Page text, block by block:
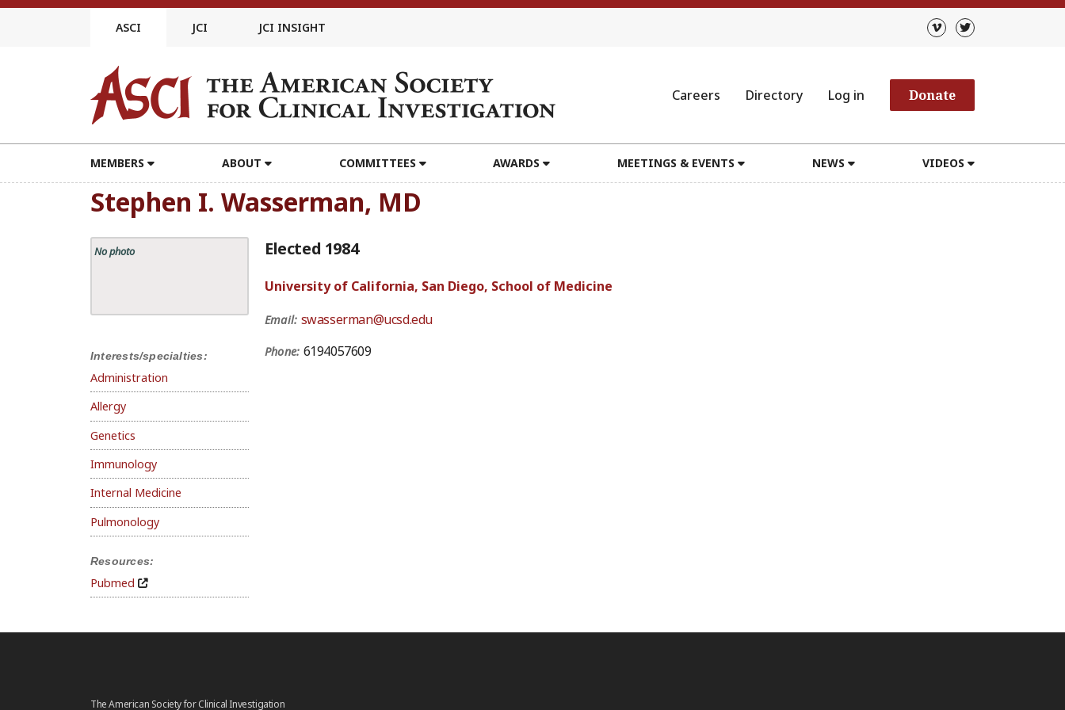
Skip
ASCI JCI JCI INSIGHT
Careers Directory Log in Donate
MEMBERS ABOUT COMMITTEES AWARDS MEETINGS & EVENTS NEWS VIDEOS
Stephen I. Wasserman, MD
No photo
Interests/specialties:
Administration
Allergy
Genetics
Immunology
Internal Medicine
Pulmonology
Resources:
Pubmed
Elected 1984
University of California, San Diego, School of Medicine
Email: swasserman@ucsd.edu
Phone: 6194057609
The American Society for Clinical Investigation